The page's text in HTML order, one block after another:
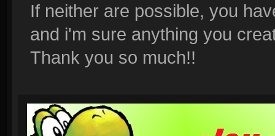
If neither are possible, you
and i'm sure anything you
Thank you so much!!